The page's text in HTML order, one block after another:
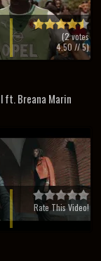
(2votes
4.50 // 5)
ft. Breana Marin
Rate This Video!